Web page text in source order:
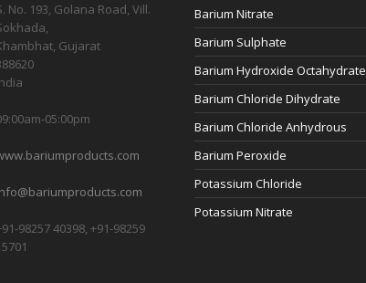
No. 193, Golana Road, Vill.
Gujarat
05:00pm
98257 40398, +91-98259
Barium Nitrate
Barium Sulphate
Barium Hydroxide Octahydrate
Barium Chloride Dihydrate
Barium Chloride Anhydrous
Barium Peroxide
Potassium Chloride
Potassium Nitrate